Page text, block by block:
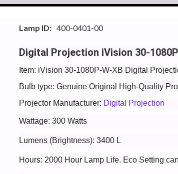
Lamp ID: 400-0401-00
Digital Projection iVision 30-
Item: iVision 30-1080P-W-XB Digital
Bulb type: Genuine Original High-Quality
Projector Manufacturer: Digital Projection
Wattage: 300 Watts
Lumens (Brightness): 3400 L
Hours: 2000 Hour Lamp Life. Eco Setting